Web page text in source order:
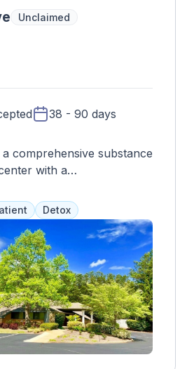
Unclaimed
38 - 90 days
comprehensive substance
with a
They offer
plans and
single and double
Clients can also join a
care program for long-
options include
activities, and they
of insurance and private
Detox